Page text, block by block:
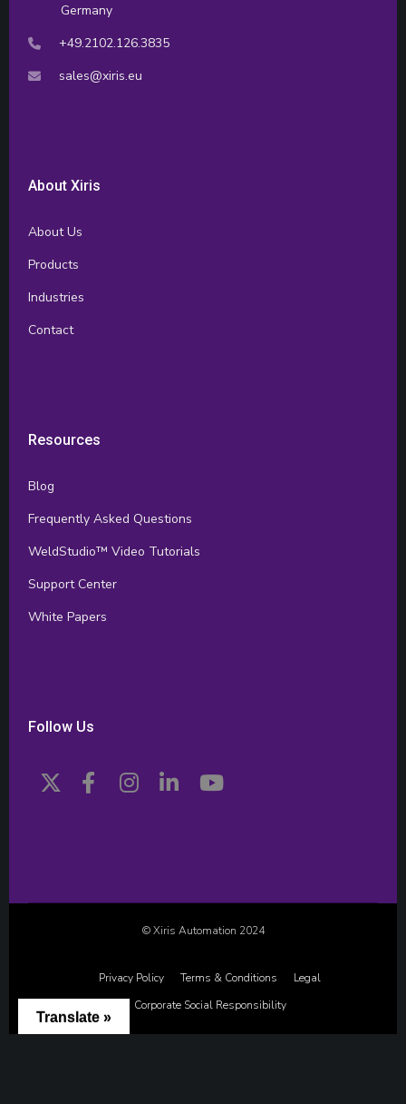
Germany
+49.2102.126.3835
sales@xiris.eu
About Xiris
About Us
Products
Industries
Contact
Resources
Blog
Frequently Asked Questions
WeldStudio™ Video Tutorials
Support Center
White Papers
Follow Us
© Xiris Automation 2024
Privacy Policy Terms & Conditions
Legal
Corporate Social Responsibility
Translate »